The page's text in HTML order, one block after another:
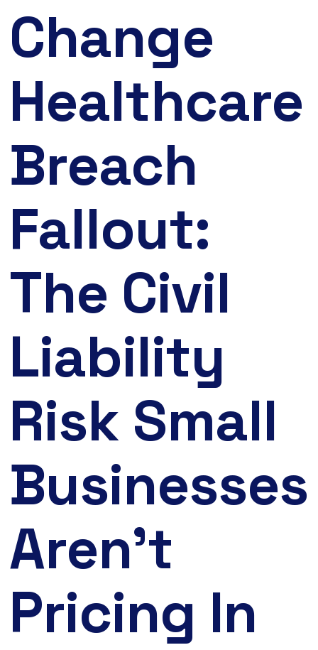
Change
Healthcare
Breach
Fallout:
The Civil
Liability
Risk Small
Businesses
Aren’t
Pricing In